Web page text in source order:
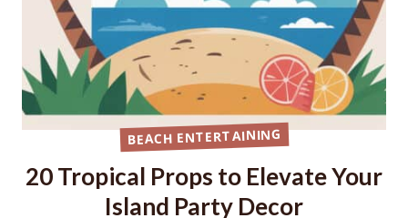
BEACH ENTERTAINING
20 Tropical Props to Elevate Your
Island Party Decor